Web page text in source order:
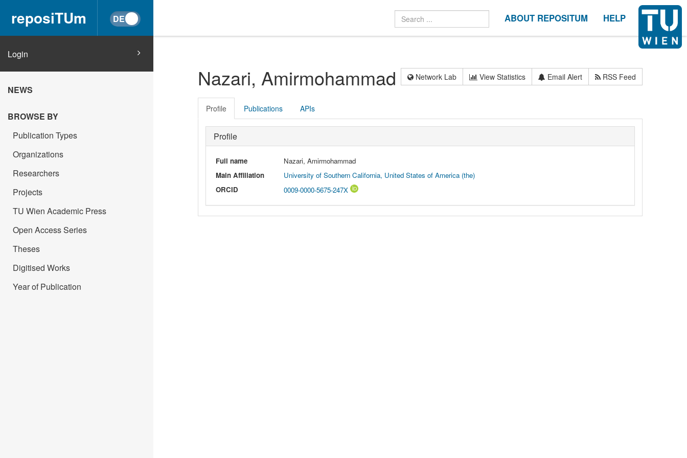
reposiTUm ABOUT REPOSITUM HELP
Login
NEWS
BROWSE BY
Publication Types
Organizations
Researchers
Projects
TU Wien Academic Press
Open Access Series
Theses
Digitised Works
Year of Publication
Nazari, Amirmohammad Network Lab View Statistics Email Alert RSS Feed
Profile Publications APIs
Profile
Full name
Nazari, Amirmohammad
Main Affiliation
University of Southern California, United States of America (the)
ORCID
0009-0000-5675-247X